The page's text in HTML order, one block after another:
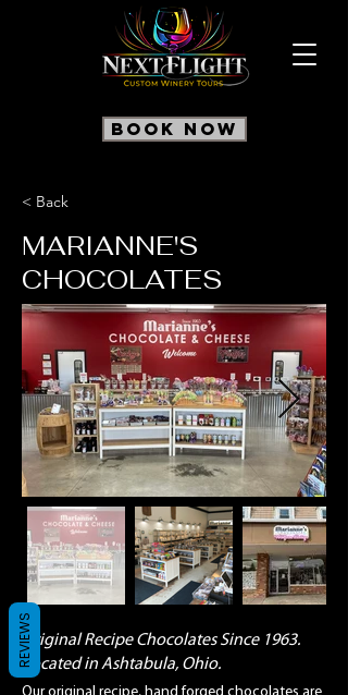
Book Now
< Back
MARIANNE'S
CHOCOLATES
Original Recipe Chocolates Since 1963.
Located in Ashtabula, Ohio.
REVIEWS